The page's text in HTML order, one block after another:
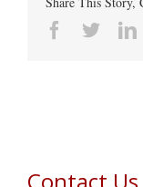
Facebook
Twitter
Contact Us